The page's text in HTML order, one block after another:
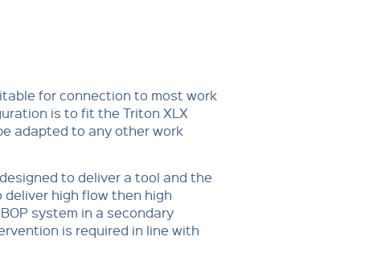
for connection to most work
is to fit the Triton XLX
adapted to any other work
to deliver a tool and the
high flow then high
system in a secondary
is required in line with